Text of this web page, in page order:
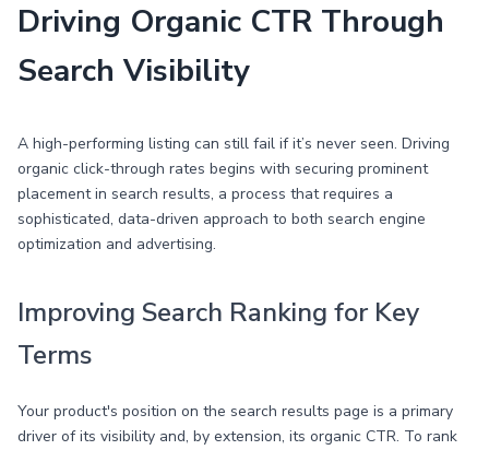
Driving Organic CTR Through
Search Visibility
A high-performing listing can still fail if it’s never seen. Driving
organic click-through rates begins with securing prominent
placement in search results, a process that requires a
sophisticated, data-driven approach to both search engine
optimization and advertising.
Improving Search Ranking for Key
Terms
Your product's position on the search results page is a primary
driver of its visibility and, by extension, its organic CTR. To rank